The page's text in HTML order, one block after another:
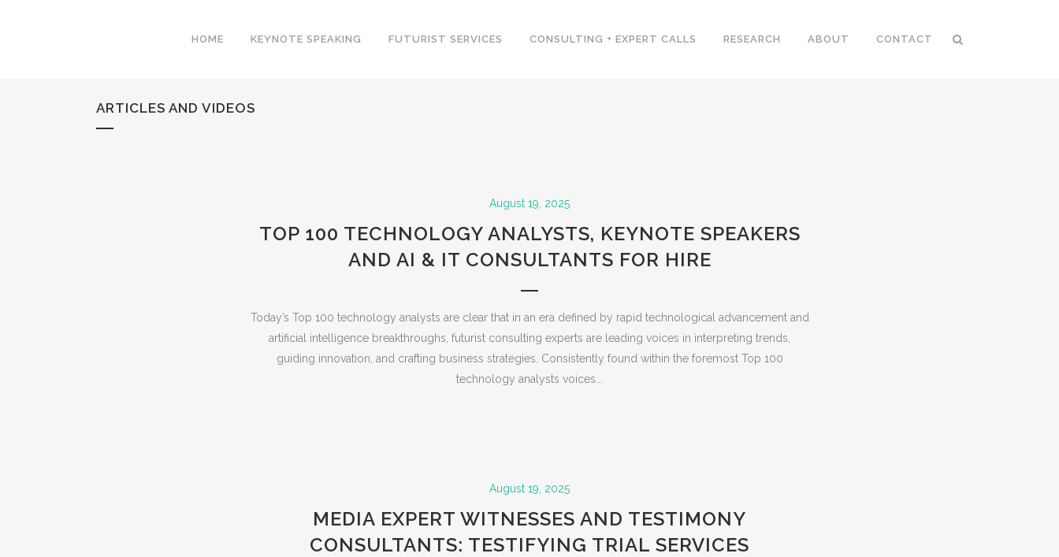
HOME KEYNOTE SPEAKING FUTURIST SERVICES CONSULTING + EXPERT CALLS RESEARCH ABOUT CONTACT
ARTICLES AND VIDEOS
August 19, 2025
TOP 100 TECHNOLOGY ANALYSTS, KEYNOTE SPEAKERS
AND AI & IT CONSULTANTS FOR HIRE
Today’s Top 100 technology analysts are clear that in an era defined by rapid technological advancement and
artificial intelligence breakthroughs, futurist consulting experts are leading voices in interpreting trends,
guiding innovation, and crafting business strategies. Consistently found within the foremost Top 100
technology analysts voices...
August 19, 2025
MEDIA EXPERT WITNESSES AND TESTIMONY
CONSULTANTS: TESTIFYING TRIAL SERVICES